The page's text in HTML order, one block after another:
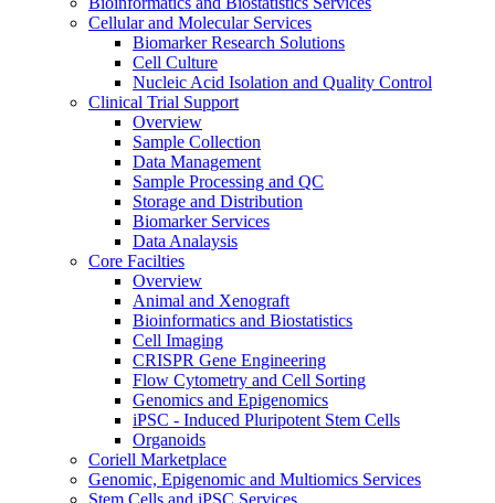
Cellular and Molecular Services
Biomarker Research Solutions
Cell Culture
Nucleic Acid Isolation and Quality Control
Clinical Trial Support
Overview
Sample Collection
Data Management
Sample Processing and QC
Storage and Distribution
Biomarker Services
Data Analaysis
Core Facilties
Overview
Animal and Xenograft
Bioinformatics and Biostatistics
Cell Imaging
CRISPR Gene Engineering
Flow Cytometry and Cell Sorting
Genomics and Epigenomics
iPSC - Induced Pluripotent Stem Cells
Organoids
Coriell Marketplace
Genomic, Epigenomic and Multiomics Services
Stem Cells and iPSC Services